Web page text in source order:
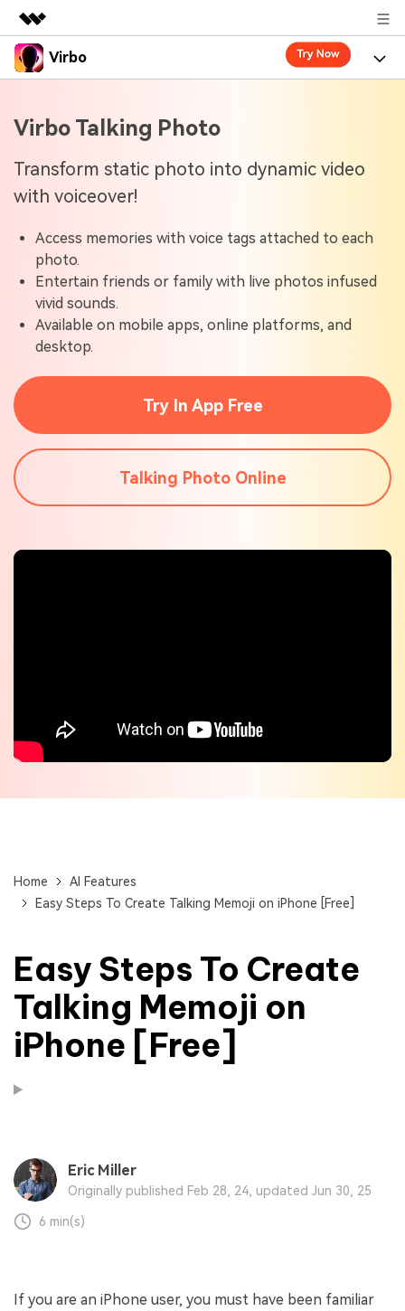
Featured Products
Utility
Overview
Solutions
Newsroom
Shop
Support
Virbo
Virbo for Mobile
What's New
Resources
Blogs
User Guide
Learn how to get started with Virbo
Check out the tech specs for Virbo
Use Cases
Solutions
Case Studies
Sign In
Virbo Talking Photo
Transform static photo into dynamic video
with voiceover!
Access memories with voice tags attached to each
photo.
Entertain friends or family with live photos infused
vivid sounds.
Available on mobile apps, online platforms, and
desktop.
Try In App Free
Talking Photo Online
Home
AI Features
Easy Steps To Create Talking Memoji on iPhone [Free]
Easy Steps To Create
Talking Memoji on
iPhone [Free]
Eric Miller
Originally published Feb 28, 24, updated Jun 30, 25
6 min(s)
If you are an iPhone user, you must have been familiar